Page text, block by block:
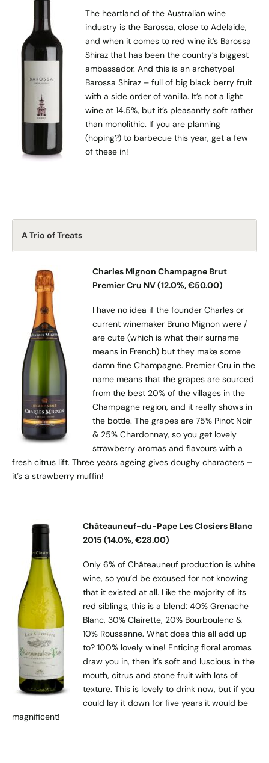
The heartland of the Australian wine
industry is the Barossa, close to Adelaide,
and when it comes to red wine it’s Barossa
Shiraz that has been the country’s biggest
ambassador. And this is an archetypal
Barossa Shiraz – full of big black berry fruit
with a side order of vanilla. It’s not a light
wine at 14.5%, but it’s pleasantly soft rather
than monolithic. If you are planning
(hoping?) to barbecue this year, get a few
of these in!
A Trio of Treats
Charles Mignon Champagne Brut
Premier Cru NV (12.0%, €50.00)
I have no idea if the founder Charles or
current winemaker Bruno Mignon were /
are cute (which is what their surname
means in French) but they make some
damn fine Champagne. Premier Cru in the
name means that the grapes are sourced
from the best 20% of the villages in the
Champagne region, and it really shows in
the bottle. The grapes are 75% Pinot Noir
& 25% Chardonnay, so you get lovely
strawberry aromas and flavours with a
fresh citrus lift. Three years ageing gives doughy characters –
it’s a strawberry muffin!
Châteauneuf-du-Pape Les Closiers Blanc
2015 (14.0%, €28.00)
Only 6% of Châteauneuf production is white
wine, so you’d be excused for not knowing
that it existed at all. Like the majority of its
red siblings, this is a blend: 40% Grenache
Blanc, 30% Clairette, 20% Bourboulenc &
10% Roussanne. What does this all add up
to? 100% lovely wine! Enticing floral aromas
draw you in, then it’s soft and luscious in the
mouth, citrus and stone fruit with lots of
texture. This is lovely to drink now, but if you
could lay it down for five years it would be
magnificent!